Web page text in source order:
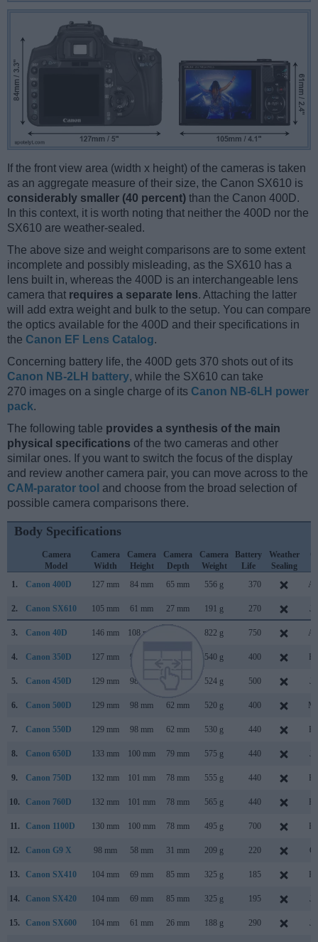
If the front view area (width x height) of the cameras is taken
as an aggregate measure of their size, the Canon SX610 is
considerably smaller (40 percent) than the Canon 400D.
In this context, it is worth noting that neither the 400D nor the
SX610 are weather-sealed.
The above size and weight comparisons are to some extent
incomplete and possibly misleading, as the SX610 has a
lens built in, whereas the 400D is an interchangeable lens
camera that requires a separate lens. Attaching the latter
will add extra weight and bulk to the setup. You can compare
the optics available for the 400D and their specifications in
the Canon EF Lens Catalog.
Concerning battery life, the 400D gets 370 shots out of its
Canon NB-2LH battery, while the SX610 can take
270 images on a single charge of its Canon NB-6LH power
pack.
The following table provides a synthesis of the main
physical specifications of the two cameras and other
similar ones. If you want to switch the focus of the display
and review another camera pair, you can move across to the
CAM-parator tool and choose from the broad selection of
possible camera comparisons there.
Body Specifications
Camera
Model
Camera
Width
Camera
Height
Camera
Depth
Camera
Weight
Battery
Life
Weather
Sealing
1.
Canon 400D 127 mm 84 mm 65 mm 556 g 370
2. Canon SX610 105 mm 61 mm 27 mm 191 g 270
3. Canon 40D 146 mm 108 mm 822 g 750
4. Canon 350D 127 mm 94 mm 540 g 400
5. Canon 450D 129 mm 98 mm 524 g 500
6. Canon 500D 129 mm 98 mm 62 mm 520 g 400
7. Canon 550D 129 mm 98 mm 62 mm 530 g 440
8. Canon 650D 133 mm 100 mm 79 mm 575 g 440
9. Canon 750D 132 mm 101 mm 78 mm 555 g 440
10. Canon 760D 132 mm 101 mm 78 mm 565 g 440
11. Canon 1100D 130 mm 100 mm 78 mm 495 g 700
12. Canon G9 X 98 mm 58 mm 31 mm 209 g 220
13. Canon SX410 104 mm 69 mm 85 mm 325 g 185
14. Canon SX420 104 mm 69 mm 85 mm 325 g 195
15. Canon SX600 104 mm 61 mm 26 mm 188 g 290